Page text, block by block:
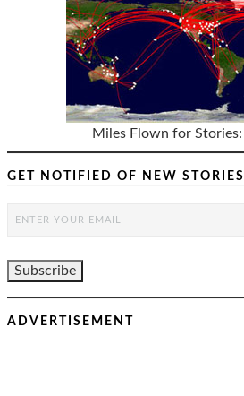
Miles Flown for Stories:
GET NOTIFIED OF NEW STORIES
ADVERTISEMENT